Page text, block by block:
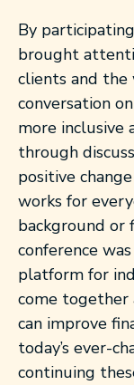
By
brought
clients and the
conversation
more inclusive
through
positive
works for
background or
conference
platform for
come together
can improve
today’s ever-
continuing